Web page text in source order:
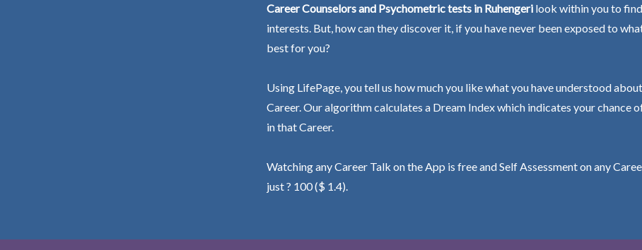
Career Counselors and Psychometric tests in Ruhengeri look within you to
interests. But, how can they discover it, if you have never been exposed to
best for you?
Using LifePage, you tell us how much you like what you have understood
Career. Our algorithm calculates a Dream Index which indicates your chance
in that Career.
Watching any Career Talk on the App is free and Self Assessment on any
just ? 100 ($ 1.4).